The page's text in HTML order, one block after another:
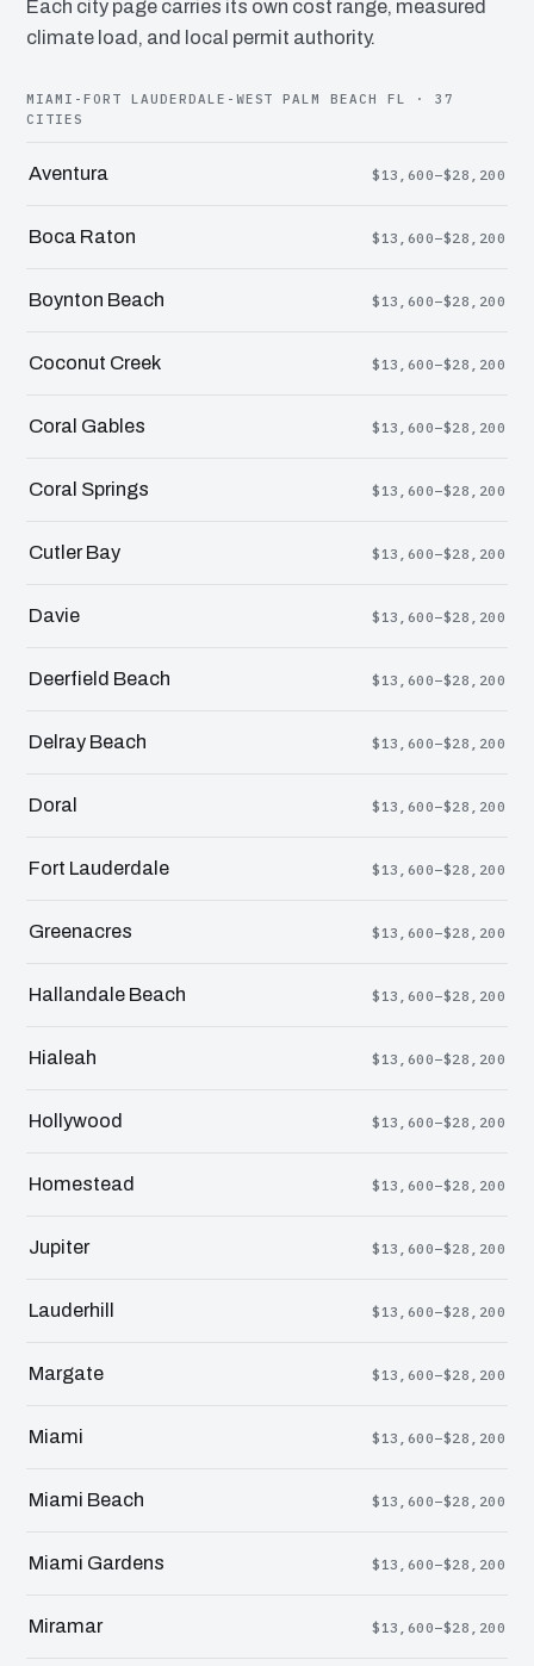
Each city page carries its own cost range, measured
climate load, and local permit authority.
MIAMI-FORT LAUDERDALE-WEST PALM BEACH FL · 37
CITIES
Aventura $13,600–$28,200
Boca Raton $13,600–$28,200
Boynton Beach $13,600–$28,200
Coconut Creek $13,600–$28,200
Coral Gables $13,600–$28,200
Coral Springs $13,600–$28,200
Cutler Bay $13,600–$28,200
Davie $13,600–$28,200
Deerfield Beach $13,600–$28,200
Delray Beach $13,600–$28,200
Doral $13,600–$28,200
Fort Lauderdale $13,600–$28,200
Greenacres $13,600–$28,200
Hallandale Beach $13,600–$28,200
Hialeah $13,600–$28,200
Hollywood $13,600–$28,200
Homestead $13,600–$28,200
Jupiter $13,600–$28,200
Lauderhill $13,600–$28,200
Margate $13,600–$28,200
Miami $13,600–$28,200
Miami Beach $13,600–$28,200
Miami Gardens $13,600–$28,200
Miramar $13,600–$28,200